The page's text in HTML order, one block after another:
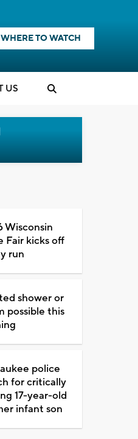
WHERE TO WATCH
US
Wisconsin
Fair kicks off
run
shower or
possible this
police
for critically
17-year-old
infant son